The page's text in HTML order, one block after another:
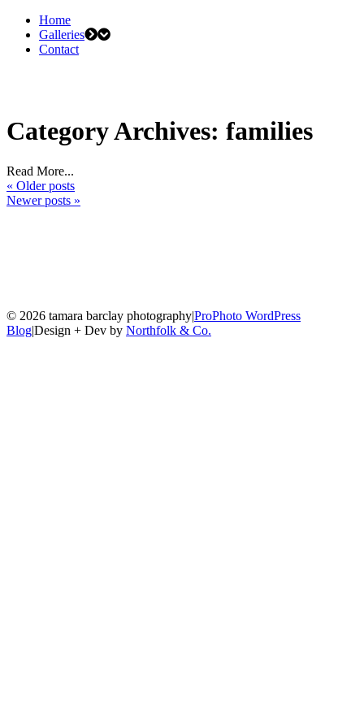
Home
Galleries
Contact
Category Archives: families
Read More...
« Older posts
Newer posts »
© 2026 tamara barclay photography|ProPhoto WordPress
Blog|Design + Dev by Northfolk & Co.